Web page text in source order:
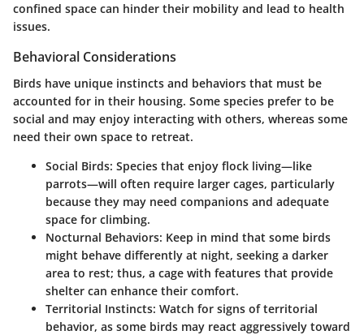
confined space can hinder their mobility and lead to health
issues.
Behavioral Considerations
Birds have unique instincts and behaviors that must be
accounted for in their housing. Some species prefer to be
social and may enjoy interacting with others, whereas some
need their own space to retreat.
Social Birds: Species that enjoy flock living—like
parrots—will often require larger cages, particularly
because they may need companions and adequate
space for climbing.
Nocturnal Behaviors: Keep in mind that some birds
might behave differently at night, seeking a darker
area to rest; thus, a cage with features that provide
shelter can enhance their comfort.
Territorial Instincts: Watch for signs of territorial
behavior, as some birds may react aggressively toward